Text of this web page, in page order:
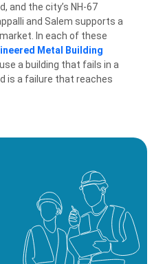
and the city’s NH-67
and Salem supports a
In each of these
Metal Building
a building that fails in a
is a failure that reaches